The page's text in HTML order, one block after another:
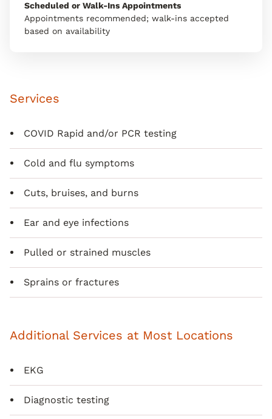
Scheduled or Walk-Ins Appointments
Appointments recommended; walk-ins accepted
based on availability
Services
COVID Rapid and/or PCR testing
Cold and flu symptoms
Cuts, bruises, and burns
Ear and eye infections
Pulled or strained muscles
Sprains or fractures
Additional Services at Most Locations
EKG
Diagnostic testing